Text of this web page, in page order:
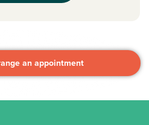
an appointment